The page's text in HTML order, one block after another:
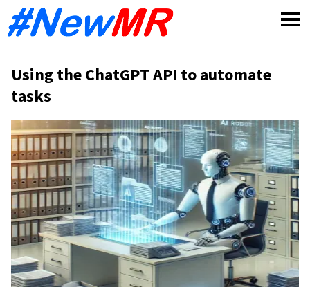
Using the ChatGPT API to automate
tasks